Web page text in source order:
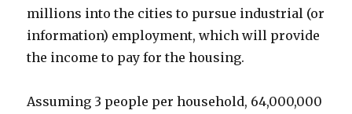
millions into the cities to pursue industrial (or
information) employment, which will provide
the income to pay for the housing.
Assuming 3 people per household, 64,000,000